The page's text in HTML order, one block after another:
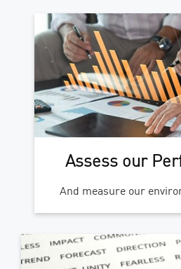
Assess our
And measure our